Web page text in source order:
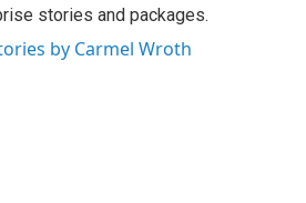
stories and packages.
by Carmel Wroth